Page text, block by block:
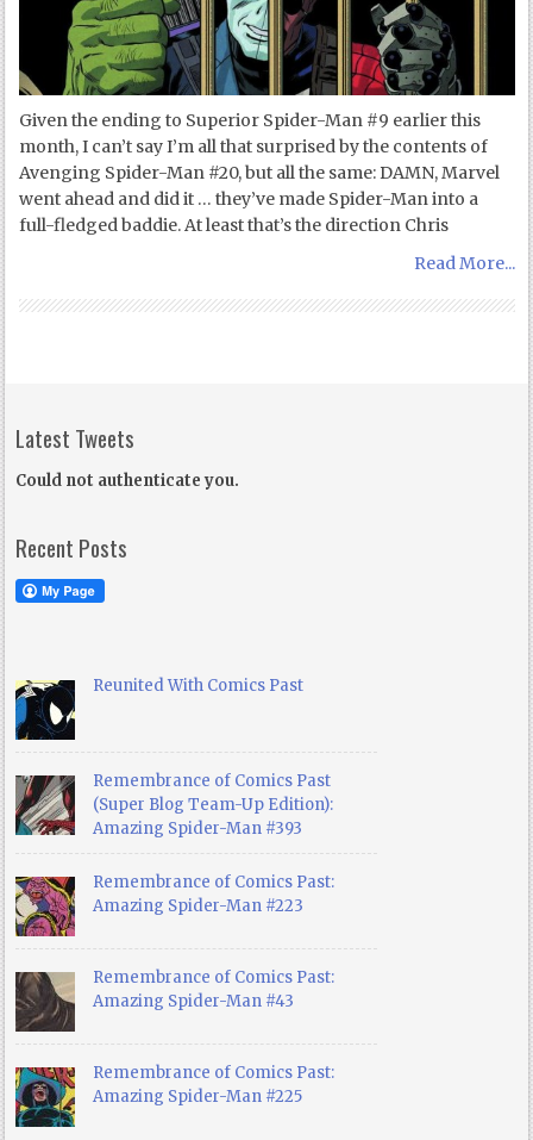
Given the ending to Superior Spider-Man #9 earlier this
month, I can’t say I’m all that surprised by the contents of
Avenging Spider-Man #20, but all the same: DAMN, Marvel
went ahead and did it … they’ve made Spider-Man into a
full-fledged baddie. At least that’s the direction Chris
Read More...
Latest Tweets
Could not authenticate you.
Recent Posts
Reunited With Comics Past
Remembrance of Comics Past
(Super Blog Team-Up Edition):
Amazing Spider-Man #393
Remembrance of Comics Past:
Amazing Spider-Man #223
Remembrance of Comics Past:
Amazing Spider-Man #43
Remembrance of Comics Past:
Amazing Spider-Man #225